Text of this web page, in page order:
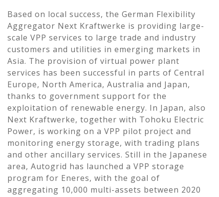
Based on local success, the German Flexibility
Aggregator Next Kraftwerke is providing large-
scale VPP services to large trade and industry
customers and utilities in emerging markets in
Asia. The provision of virtual power plant
services has been successful in parts of Central
Europe, North America, Australia and Japan,
thanks to government support for the
exploitation of renewable energy. In Japan, also
Next Kraftwerke, together with Tohoku Electric
Power, is working on a VPP pilot project and
monitoring energy storage, with trading plans
and other ancillary services. Still in the Japanese
area, Autogrid has launched a VPP storage
program for Eneres, with the goal of
aggregating 10,000 multi-assets between 2020